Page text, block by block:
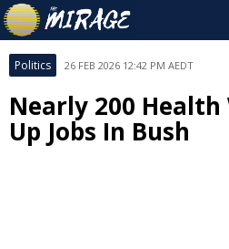
Politics 26 FEB 2026 12:42 PM AEDT
Nearly 200
Up Jobs In Bush